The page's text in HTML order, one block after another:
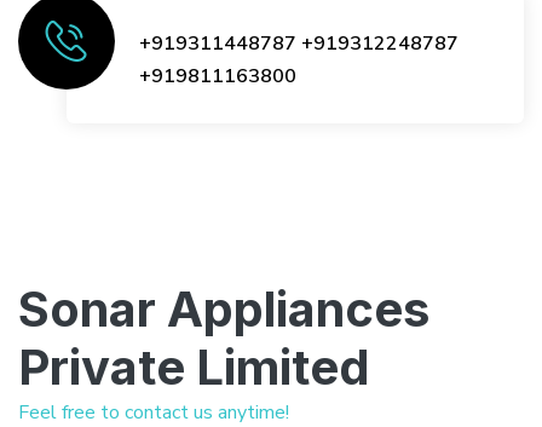
+919311448787 +919312248787
+919811163800
Sonar Appliances
Private Limited
Feel free to contact us anytime!